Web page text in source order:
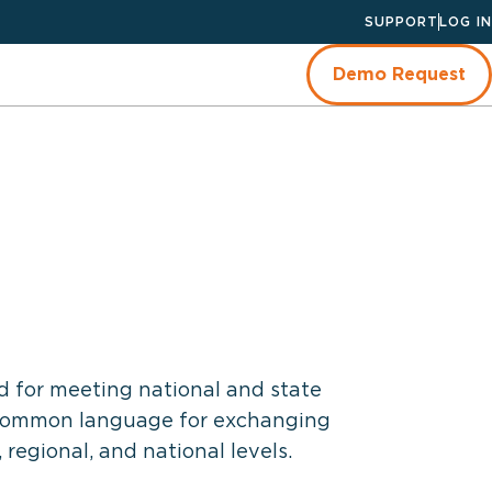
SUPPORT LOG IN
Demo Request
for meeting national and state
language for exchanging
and national levels.